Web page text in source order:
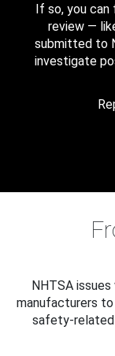
If so, you
review —
submitted to
investigate
NHTSA
manufacturers
safety-related